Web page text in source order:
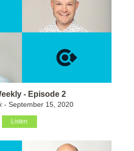
- Episode 2
- September 15, 2020
Listen